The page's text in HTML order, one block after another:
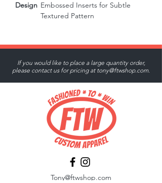
Design Embossed Inserts for Subtle
Textured Pattern
If you would like to place a large quantity order,
please contact us for pricing at tony@ftwshop.com.
Tony@ftwshop.com